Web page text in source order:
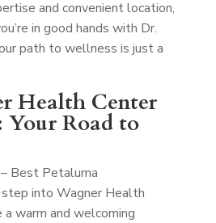
and convenient location,
in good hands with Dr.
path to wellness is just a
Health Center
Your Road to
Best Petaluma
into Wagner Health
a warm and welcoming